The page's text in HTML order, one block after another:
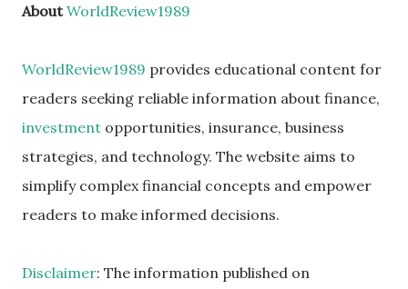
AboutWorldReview1989
WorldReview1989 provides educational content for
readers seeking reliable information about finance,
investment opportunities, insurance, business
strategies, and technology. The website aims to
simplify complex financial concepts and empower
readers to make informed decisions.
Disclaimer: The information published on